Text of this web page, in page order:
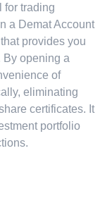
for trading
a Demat Account
provides you
By opening a
of
eliminating
certificates. It
portfolio